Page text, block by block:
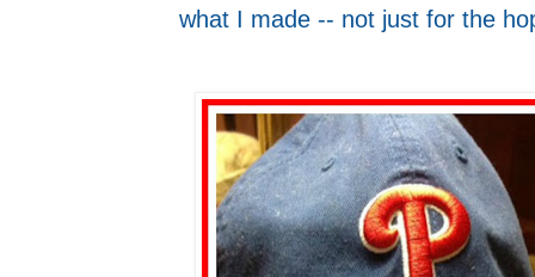
what I made -- not just for the